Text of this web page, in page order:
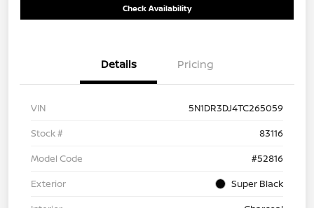
Check Availability
Details Pricing
VIN
5N1DR3DJ4TC265059
Stock #
83116
Model Code
#52816
Exterior
Super Black